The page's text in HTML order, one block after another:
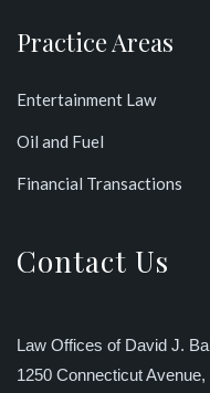
Practice Areas
Entertainment Law
Oil and Fuel
Financial Transactions
Contact Us
Law Offices of David J.
1250 Connecticut Avenue,